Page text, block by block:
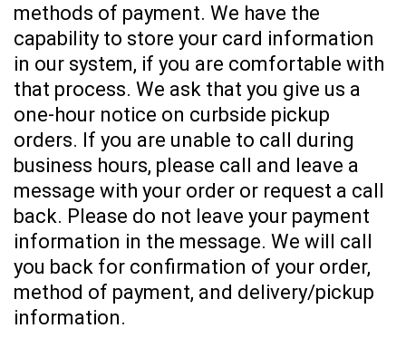
methods of payment. We have the
capability to store your card information
in our system, if you are comfortable with
that process. We ask that you give us a
one-hour notice on curbside pickup
orders. If you are unable to call during
business hours, please call and leave a
message with your order or request a call
back. Please do not leave your payment
information in the message. We will call
you back for confirmation of your order,
method of payment, and delivery/pickup
information.